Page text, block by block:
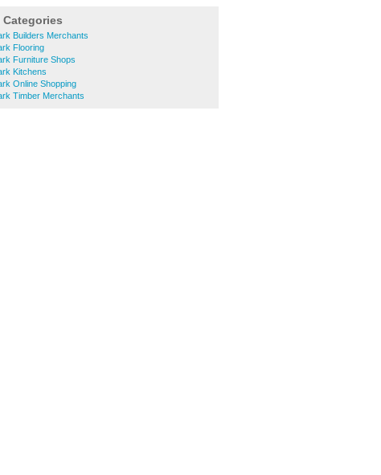
Categories
Builders Merchants
Flooring
Furniture Shops
Kitchens
Online Shopping
Timber Merchants